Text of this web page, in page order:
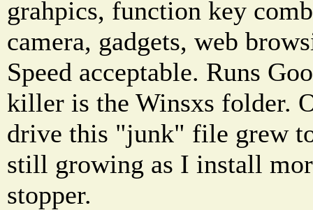
grahpics, function key
camera, gadgets, web
Speed acceptable. Runs
killer is the Winsxs folder.
drive this "junk" file grew
still growing as I install
stopper.